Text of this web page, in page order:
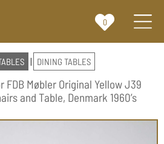
0
| DINING TABLES
FDB Møbler Original Yellow J39
and Table, Denmark 1960’s